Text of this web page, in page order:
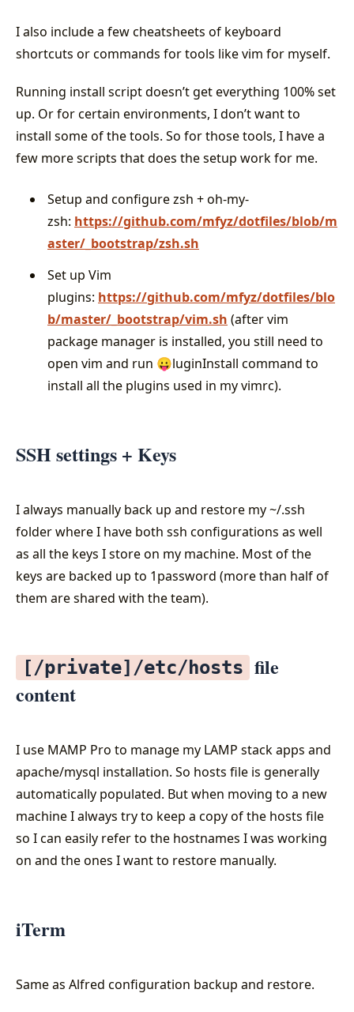
I also include a few cheatsheets of keyboard
shortcuts or commands for tools like vim for myself.
Running install script doesn’t get everything 100% set
up. Or for certain environments, I don’t want to
install some of the tools. So for those tools, I have a
few more scripts that does the setup work for me.
Setup and configure zsh + oh-my-
zsh: https://github.com/mfyz/dotfiles/blob/m
aster/_bootstrap/zsh.sh
Set up Vim
plugins: https://github.com/mfyz/dotfiles/blo
b/master/_bootstrap/vim.sh (after vim
package manager is installed, you still need to
open vim and run 😛luginInstall command to
install all the plugins used in my vimrc).
SSH settings + Keys
I always manually back up and restore my ~/.ssh
folder where I have both ssh configurations as well
as all the keys I store on my machine. Most of the
keys are backed up to 1password (more than half of
them are shared with the team).
[/private]/etc/hosts file
content
I use MAMP Pro to manage my LAMP stack apps and
apache/mysql installation. So hosts file is generally
automatically populated. But when moving to a new
machine I always try to keep a copy of the hosts file
so I can easily refer to the hostnames I was working
on and the ones I want to restore manually.
iTerm
Same as Alfred configuration backup and restore.